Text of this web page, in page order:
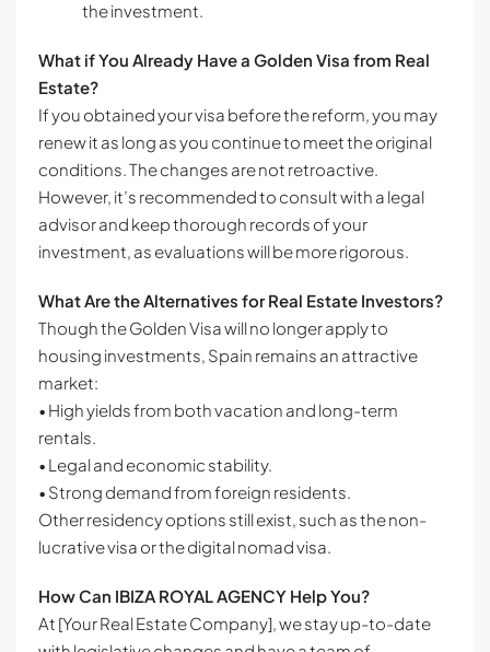
the investment.
What if You Already Have a Golden Visa from Real
Estate?
If you obtained your visa before the reform, you may
renew it as long as you continue to meet the original
conditions. The changes are not retroactive.
However, it’s recommended to consult with a legal
advisor and keep thorough records of your
investment, as evaluations will be more rigorous.
What Are the Alternatives for Real Estate Investors?
Though the Golden Visa will no longer apply to
housing investments, Spain remains an attractive
market:
• High yields from both vacation and long-term
rentals.
• Legal and economic stability.
• Strong demand from foreign residents.
Other residency options still exist, such as the non-
lucrative visa or the digital nomad visa.
How Can IBIZA ROYAL AGENCY Help You?
At [Your Real Estate Company], we stay up-to-date